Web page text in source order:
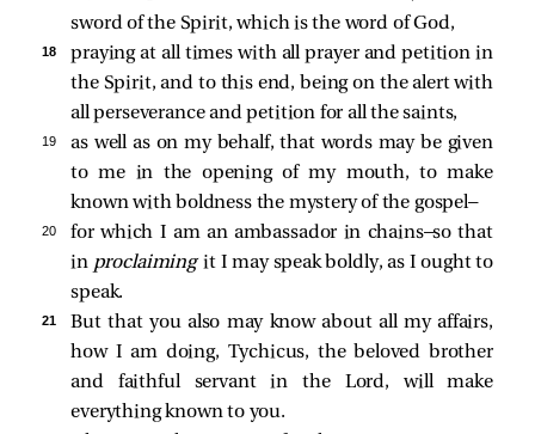
sword of the Spirit, which is the word of God,
18
praying at all times with all prayer and petition in
the Spirit, and to this end, being on the alert with
all perseverance and petition for all the saints,
19
as well as on my behalf, that words may be given
to me in the opening of my mouth, to make
known with boldness the mystery of the gospel—
20
for which I am an ambassador in chains—so that
in proclaimingit I may speak boldly, as I ought to
speak.
21
But that you also may know about all my affairs,
how I am doing, Tychicus, the beloved brother
and faithful servant in the Lord, will make
everything known to you.